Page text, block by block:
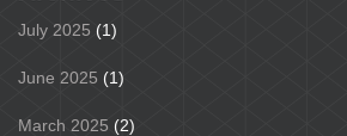
July 2025 (1)
June 2025 (1)
March 2025 (2)